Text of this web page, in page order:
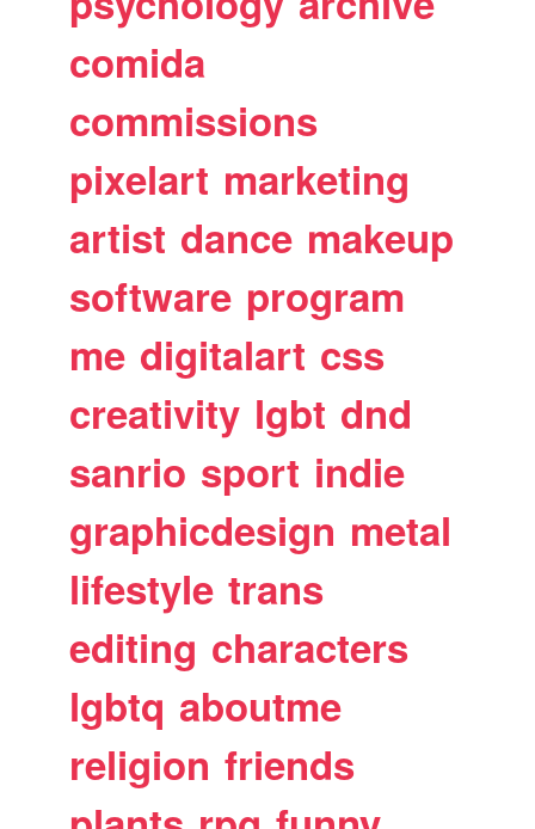
comida
commissions
pixelart marketing
artist dance makeup
software program
me digitalart css
creativity lgbt dnd
sanrio sport indie
graphicdesign metal
lifestyle trans
editing characters
lgbtq aboutme
religion friends